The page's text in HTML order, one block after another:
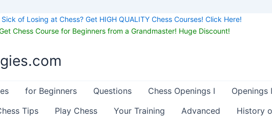
Sick of Losing at Chess? Get HIGH QUALITY Chess Courses! Click Here!
Chess Course for Beginners from a Grandmaster! Huge Discount!
for Beginners Questions Chess Openings I Openings
Tips Play Chess Your Training Advanced
History